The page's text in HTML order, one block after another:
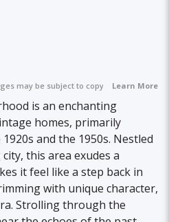
may be subject to copyright.Learn More
is an enchanting
homes, primarily
and the 1950s. Nestled
this area exudes a
it feel like a step back in
with unique character,
Strolling through the